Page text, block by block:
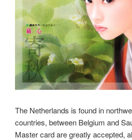
The Netherlands is found in
countries, between Belgium and
Master card are greatly accepted,